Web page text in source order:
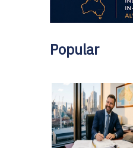
Popular